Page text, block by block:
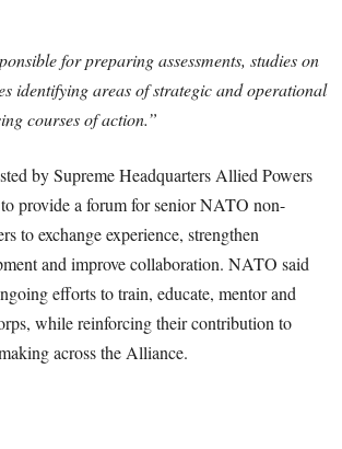
for preparing assessments, studies on
identifying areas of strategic and operational
courses of action.”
by Supreme Headquarters Allied Powers
provide a forum for senior NATO non-
to exchange experience, strengthen
and improve collaboration. NATO said
efforts to train, educate, mentor and
while reinforcing their contribution to
across the Alliance.